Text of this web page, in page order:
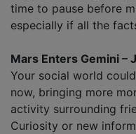
time to pause before
especially if all the
Mars Enters Gemini –
Your social world
now, bringing more
activity surrounding
Curiosity or new